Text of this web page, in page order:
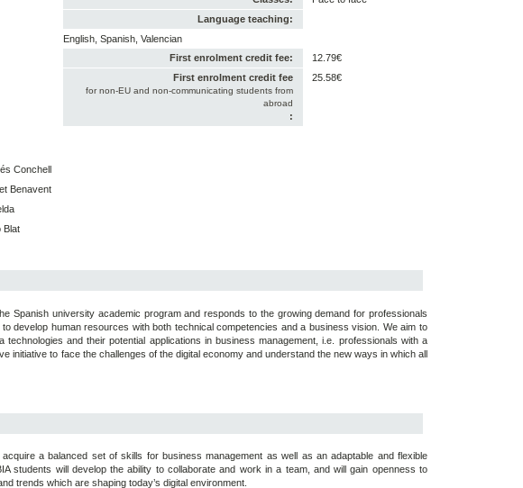
Language teaching:
English, Spanish, Valencian
First enrolment credit fee:
12.79€
First enrolment credit fee
for non-EU and non-communicating students from
abroad
:
25.58€
Conchell
Benavent
Blat
Spanish university academic program and responds to the growing demand for professionals
develop human resources with both technical competencies and a business vision. We aim to
and their potential applications in business management, i.e. professionals with a
initiative to face the challenges of the digital economy and understand the new ways in which all
a balanced set of skills for business management as well as an adaptable and flexible
students will develop the ability to collaborate and work in a team, and will gain openness to
trends which are shaping today’s digital environment.